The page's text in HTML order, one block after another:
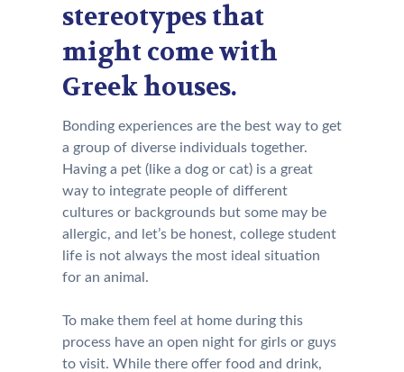
stereotypes that
might come with
Greek houses.
Bonding experiences are the best way to get
a group of diverse individuals together.
Having a pet (like a dog or cat) is a great
way to integrate people of different
cultures or backgrounds but some may be
allergic, and let’s be honest, college student
life is not always the most ideal situation
for an animal.
To make them feel at home during this
process have an open night for girls or guys
to visit. While there offer food and drink,